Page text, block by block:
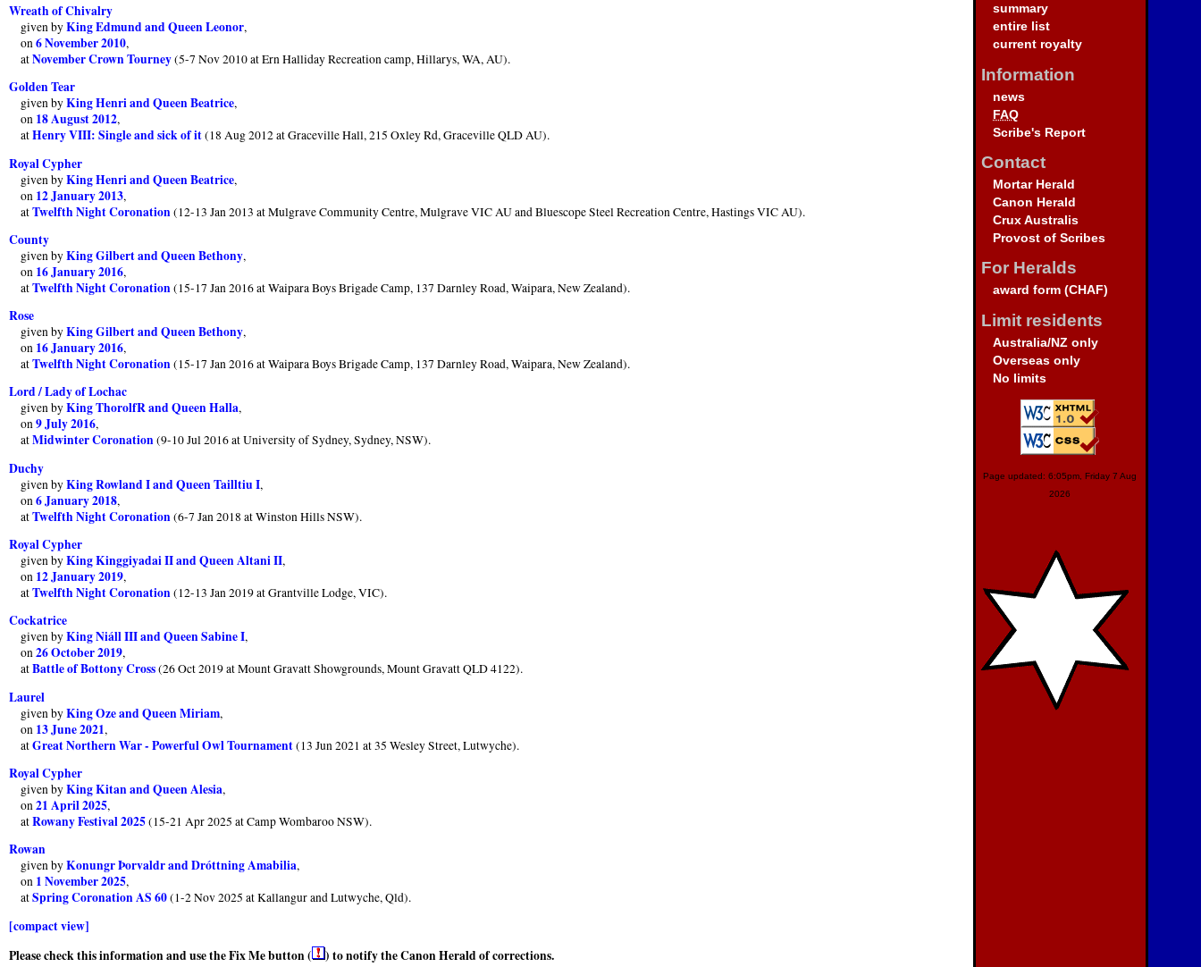
summary
entire list
current royalty
Information
news
FAQ
Scribe's Report
Contact
Mortar Herald
Canon Herald
Crux Australis
Provost of Scribes
For Heralds
award form (CHAF)
Limit residents
Australia/NZ only
Overseas only
No limits
Page updated: 6:05pm, Friday 7 Aug
2026
Wreath of Chivalry
given byKing Edmund and Queen Leonor,
on6 November 2010,
atNovember Crown Tourney(5-7 Nov 2010 at Ern Halliday Recreation camp, Hillarys, WA, AU).
Golden Tear
given byKing Henri and Queen Beatrice,
on 18 August 2012,
atHenry VIII: Single and sick of it(18 Aug 2012 at Graceville Hall, 215 Oxley Rd, Graceville QLD AU).
Royal Cypher
given byKing Henri and Queen Beatrice,
on 12 January 2013,
atTwelfth Night Coronation(12-13 Jan 2013 at Mulgrave Community Centre, Mulgrave VIC AU and Bluescope Steel Recreation Centre, Hastings VIC AU).
County
given byKing Gilbert and Queen Bethony,
on 16 January 2016,
atTwelfth Night Coronation(15-17 Jan 2016 at Waipara Boys Brigade Camp, 137 Darnley Road, Waipara, New Zealand).
Rose
given byKing Gilbert and Queen Bethony,
on 16 January 2016,
atTwelfth Night Coronation(15-17 Jan 2016 at Waipara Boys Brigade Camp, 137 Darnley Road, Waipara, New Zealand).
Lord / Lady of Lochac
given byKing ThorolfR and Queen Halla,
on9 July 2016,
atMidwinter Coronation(9-10 Jul 2016 at University of Sydney, Sydney, NSW).
Duchy
given byKing Rowland I and Queen Tailltiu I,
on6 January 2018,
atTwelfth Night Coronation(6-7 Jan 2018 at Winston Hills NSW).
Royal Cypher
given byKing Kinggiyadai II and Queen Altani II,
on 12 January 2019,
atTwelfth Night Coronation(12-13 Jan 2019 at Grantville Lodge, VIC).
Cockatrice
given byKing Niáll III and Queen Sabine I,
on26 October 2019,
atBattle of Bottony Cross(26 Oct 2019 at Mount Gravatt Showgrounds, Mount Gravatt QLD 4122).
Laurel
given byKing Oze and Queen Miriam,
on 13 June 2021,
atGreat Northern War - Powerful Owl Tournament(13 Jun 2021 at 35 Wesley Street, Lutwyche).
Royal Cypher
given byKing Kitan and Queen Alesia,
on21 April 2025,
atRowany Festival 2025(15-21 Apr 2025 at Camp Wombaroo NSW).
Rowan
given byKonungr Þorvaldr and Dróttning Amabilia,
on 1 November 2025,
atSpring Coronation AS 60(1-2 Nov 2025 at Kallangur and Lutwyche, Qld).
[compact view]
Please check this information and use the Fix Me button (
) to notify the Canon Herald of corrections.